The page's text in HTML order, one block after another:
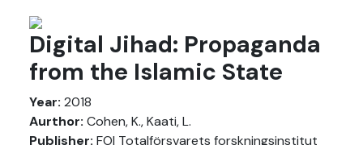
Digital Jihad: Propaganda
from the Islamic State
Year: 2018
Aurthor: Cohen, K., Kaati, L.
Publisher: FOI Totalförsvarets forskningsinstitut